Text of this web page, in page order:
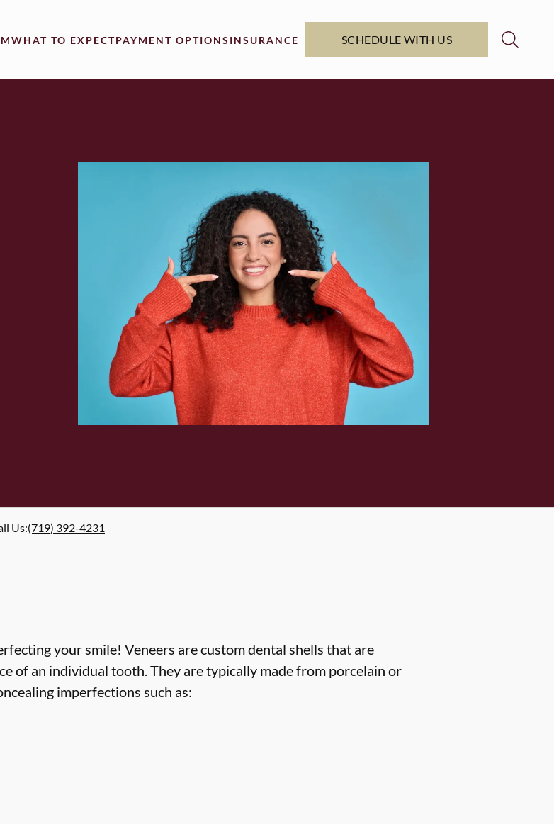
WHAT TO EXPECTPAYMENT OPTIONS INSURANCE SCHEDULE WITH US
Us:(719) 392-4231
your smile! Veneers are custom dental shells that are
of an individual tooth. They are typically made from porcelain or
imperfections such as: